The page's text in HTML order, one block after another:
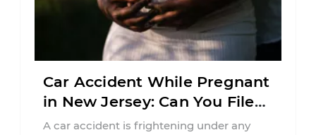
Car Accident While Pregnant
in New Jersey: Can You File
an Injury Claim?
A car accident is frightening under any